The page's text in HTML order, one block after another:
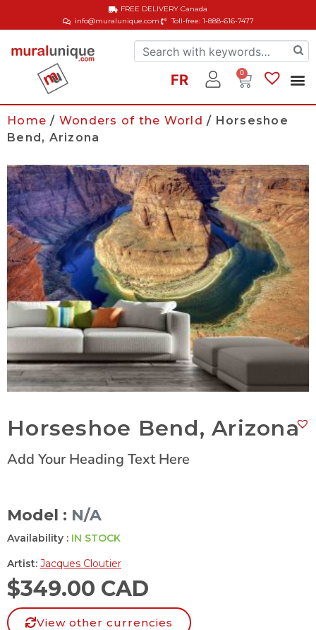
info@muralunique.com Toll-free: 1-888-616-7477
FREE DELIVERYCanada
FR 0
Home / Wonders of the World / Horseshoe
Bend, Arizona
Horseshoe Bend, Arizona
Add Your Heading Text Here
Model : N/A
Availability : IN STOCK
Artist: Jacques Cloutier
$349.00 CAD
View other currencies